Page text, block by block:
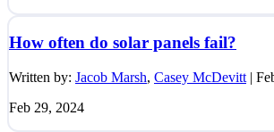
How often do solar panels fail?
Written by: Jacob Marsh, Casey McDevitt |
Feb 29, 2024